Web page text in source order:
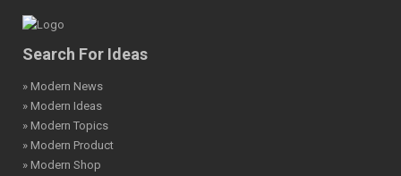
Search For Ideas
» Modern News
» Modern Ideas
» Modern Topics
» Modern Product
» Modern Shop